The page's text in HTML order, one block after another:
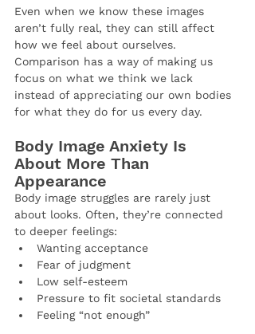
Even when we know these images
aren’t fully real, they can still affect
how we feel about ourselves.
Comparison has a way of making us
focus on what we think we lack
instead of appreciating our own bodies
for what they do for us every day.
Body Image Anxiety Is
About More Than
Appearance
Body image struggles are rarely just
about looks. Often, they’re connected
to deeper feelings:
Wanting acceptance
Fear of judgment
Low self-esteem
Pressure to fit societal standards
Feeling “not enough”